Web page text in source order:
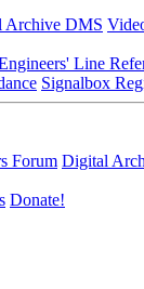
Archive DMS
Line
Signalbox
Forum Digital
Donate!